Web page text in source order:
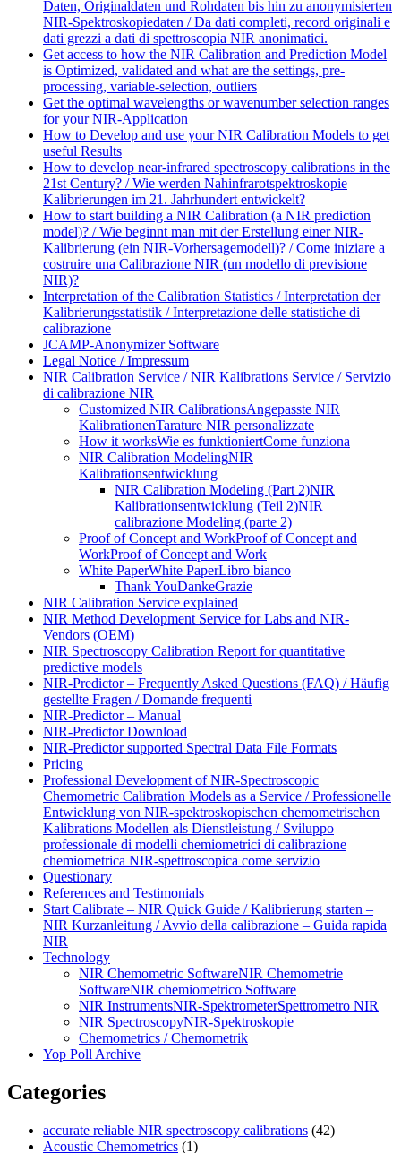
Daten, Originaldaten und Rohdaten bis hin zu anonymisierten
NIR-Spektroskopiedaten / Da dati completi, record originali e
dati grezzi a dati di spettroscopia NIR anonimatici.
Get access to how the NIR Calibration and Prediction Model
is Optimized, validated and what are the settings, pre-
processing, variable-selection, outliers
Get the optimal wavelengths or wavenumber selection ranges
for your NIR-Application
How to Develop and use your NIR Calibration Models to get
useful Results
How to develop near-infrared spectroscopy calibrations in the
21st Century? / Wie werden Nahinfrarotspektroskopie
Kalibrierungen im 21. Jahrhundert entwickelt?
How to start building a NIR Calibration (a NIR prediction
model)? / Wie beginnt man mit der Erstellung einer NIR-
Kalibrierung (ein NIR-Vorhersagemodell)? / Come iniziare a
costruire una Calibrazione NIR (un modello di previsione
NIR)?
Interpretation of the Calibration Statistics / Interpretation der
Kalibrierungsstatistik / Interpretazione delle statistiche di
calibrazione
JCAMP-Anonymizer Software
Legal Notice / Impressum
NIR Calibration Service / NIR Kalibrations Service / Servizio
di calibrazione NIR
Customized NIR CalibrationsAngepasste NIR
KalibrationenTarature NIR personalizzate
How it worksWie es funktioniertCome funziona
NIR Calibration ModelingNIR
Kalibrationsentwicklung
NIR Calibration Modeling (Part 2)NIR
Kalibrationsentwicklung (Teil 2)NIR
calibrazione Modeling (parte 2)
Proof of Concept and WorkProof of Concept and
WorkProof of Concept and Work
White PaperWhite PaperLibro bianco
Thank YouDankeGrazie
NIR Calibration Service explained
NIR Method Development Service for Labs and NIR-
Vendors (OEM)
NIR Spectroscopy Calibration Report for quantitative
predictive models
NIR-Predictor – Frequently Asked Questions (FAQ) / Häufig
gestellte Fragen / Domande frequenti
NIR-Predictor – Manual
NIR-Predictor Download
NIR-Predictor supported Spectral Data File Formats
Pricing
Professional Development of NIR‑Spectroscopic
Chemometric Calibration Models as a Service / Professionelle
Entwicklung von NIR‑spektroskopischen chemometrischen
Kalibrations Modellen als Dienstleistung / Sviluppo
professionale di modelli chemiometrici di calibrazione
chemiometrica NIR‑spettroscopica come servizio
Questionary
References and Testimonials
Start Calibrate – NIR Quick Guide / Kalibrierung starten –
NIR Kurzanleitung / Avvio della calibrazione – Guida rapida
NIR
Technology
NIR Chemometric SoftwareNIR Chemometrie
SoftwareNIR chemiometrico Software
NIR InstrumentsNIR-SpektrometerSpettrometro NIR
NIR SpectroscopyNIR-Spektroskopie
Chemometrics / Chemometrik
Yop Poll Archive
Categories
accurate reliable NIR spectroscopy calibrations (42)
Acoustic Chemometrics (1)